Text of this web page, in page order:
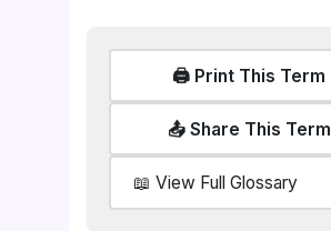
🖨️ Print This Term
📤 Share This Term
📖 View Full Glossary